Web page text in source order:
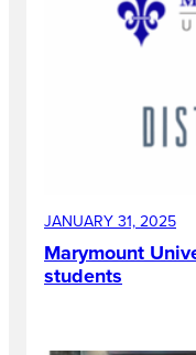
JANUARY 31, 2025
Marymount
students